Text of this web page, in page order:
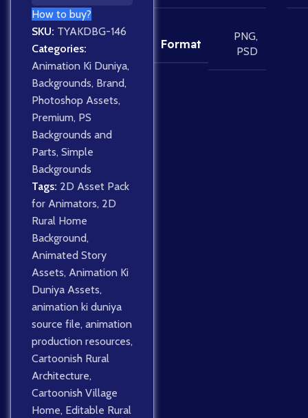
How to buy?
SKU: TYAKDBG-146
Categories:
Animation Ki Duniya,
Backgrounds, Brand,
Photoshop Assets,
Premium, PS
Backgrounds and
Parts, Simple
Backgrounds
Tags: 2D Asset Pack
for Animators, 2D
Rural Home
Background,
Animated Story
Assets, Animation Ki
Duniya Assets,
animation ki duniya
source file, animation
production resources,
Cartoonish Rural
Architecture,
Cartoonish Village
Home, Editable Rural
Format
PNG,
PSD